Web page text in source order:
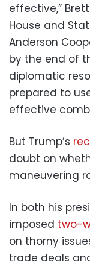
effective,”
House and
Anderson
by the end of
diplomatic
prepared to
effective
But Trump’s
doubt on
maneuvering
In both his
imposed two-
on thorny
trade deals